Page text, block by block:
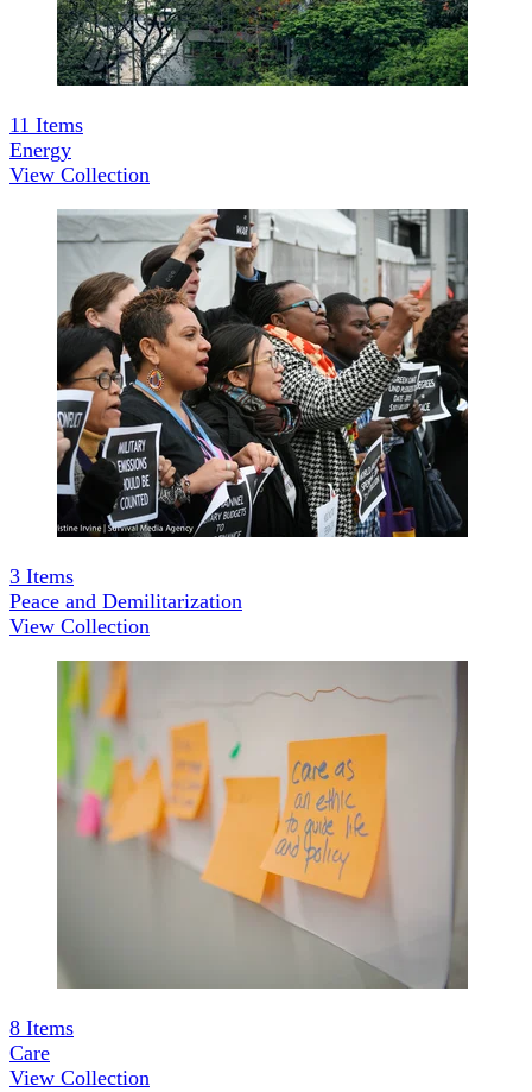
11 Items
Energy
View Collection
3 Items
Peace and Demilitarization
View Collection
8 Items
Care
View Collection